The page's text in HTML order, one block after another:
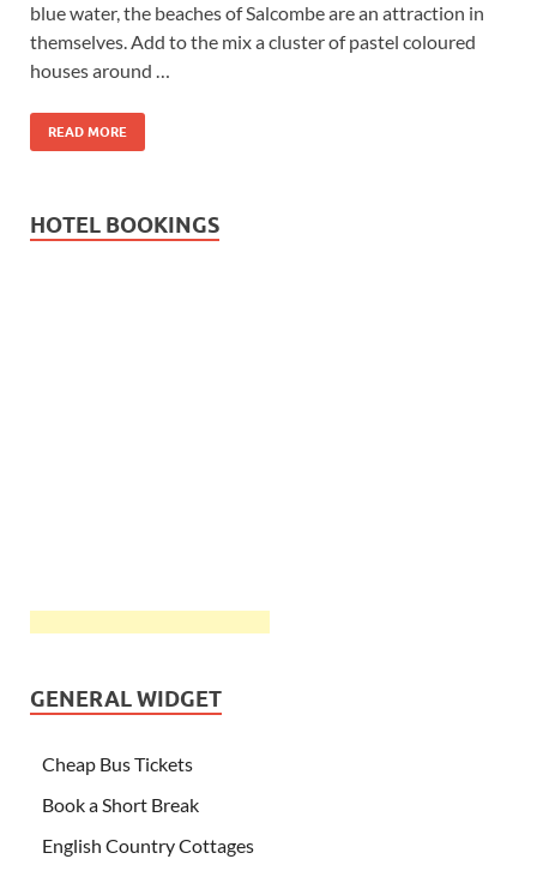
blue water, the beaches of Salcombe are an attraction in
themselves. Add to the mix a cluster of pastel coloured
houses around …
READ MORE
HOTEL BOOKINGS
GENERAL WIDGET
Cheap Bus Tickets
Book a Short Break
English Country Cottages